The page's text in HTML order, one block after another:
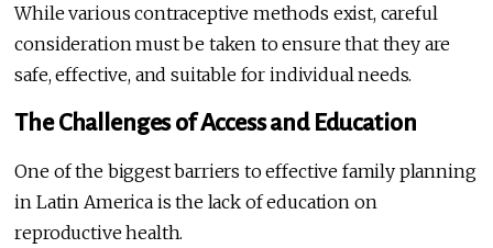
While various contraceptive methods exist, careful
consideration must be taken to ensure that they are
safe, effective, and suitable for individual needs.
The Challenges of Access and Education
One of the biggest barriers to effective family planning
in Latin America is the lack of education on
reproductive health.